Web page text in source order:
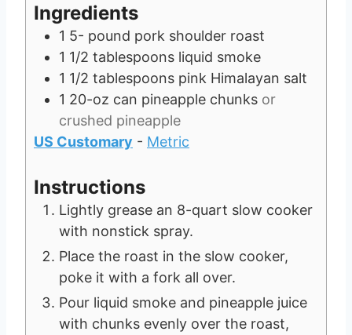
s
Ingredients
1 5- pound pork shoulder roast
1 1/2 tablespoons liquid smoke
1 1/2 tablespoons pink Himalayan salt
1 20-oz can pineapple chunks or
crushed pineapple
US Customary - Metric
Instructions
Lightly grease an 8-quart slow cooker
with nonstick spray.
Place the roast in the slow cooker,
poke it with a fork all over.
Pour liquid smoke and pineapple juice
with chunks evenly over the roast,